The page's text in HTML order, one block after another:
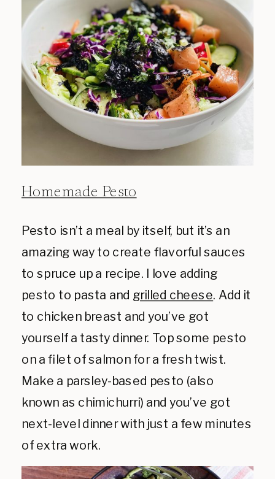
Homemade Pesto
Pesto isn’t a meal by itself, but it’s an
amazing way to create flavorful sauces
to spruce up a recipe. I love adding
pesto to pasta and grilled cheese. Add it
to chicken breast and you’ve got
yourself a tasty dinner. Top some pesto
on a filet of salmon for a fresh twist.
Make a parsley-based pesto (also
known as chimichurri) and you’ve got
next-level dinner with just a few minutes
of extra work.